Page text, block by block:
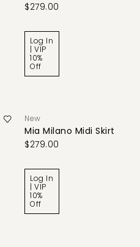
$279.00
Log In
| VIP
10%
Off
New
Mia Milano Midi Skirt
$279.00
Log In
| VIP
10%
Off